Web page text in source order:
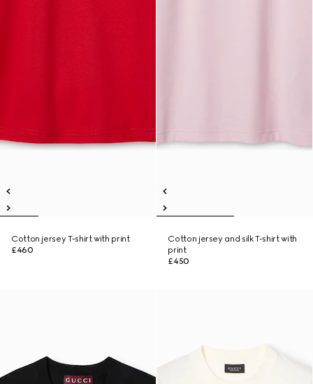
Cotton jersey T-shirt with print
£460
Cotton jersey and silk T-shirt with
print
£450